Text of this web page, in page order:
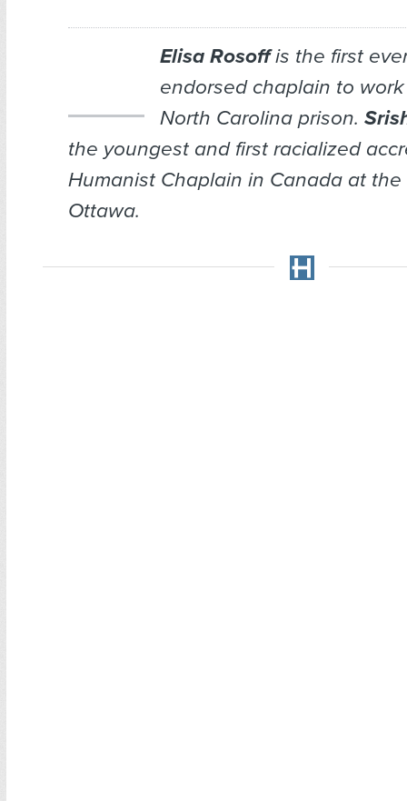
Elisa Rosoffis the first
endorsed chaplain to
North Carolina prison.
the youngest and first racialized
Humanist Chaplain in Canada at
Ottawa.